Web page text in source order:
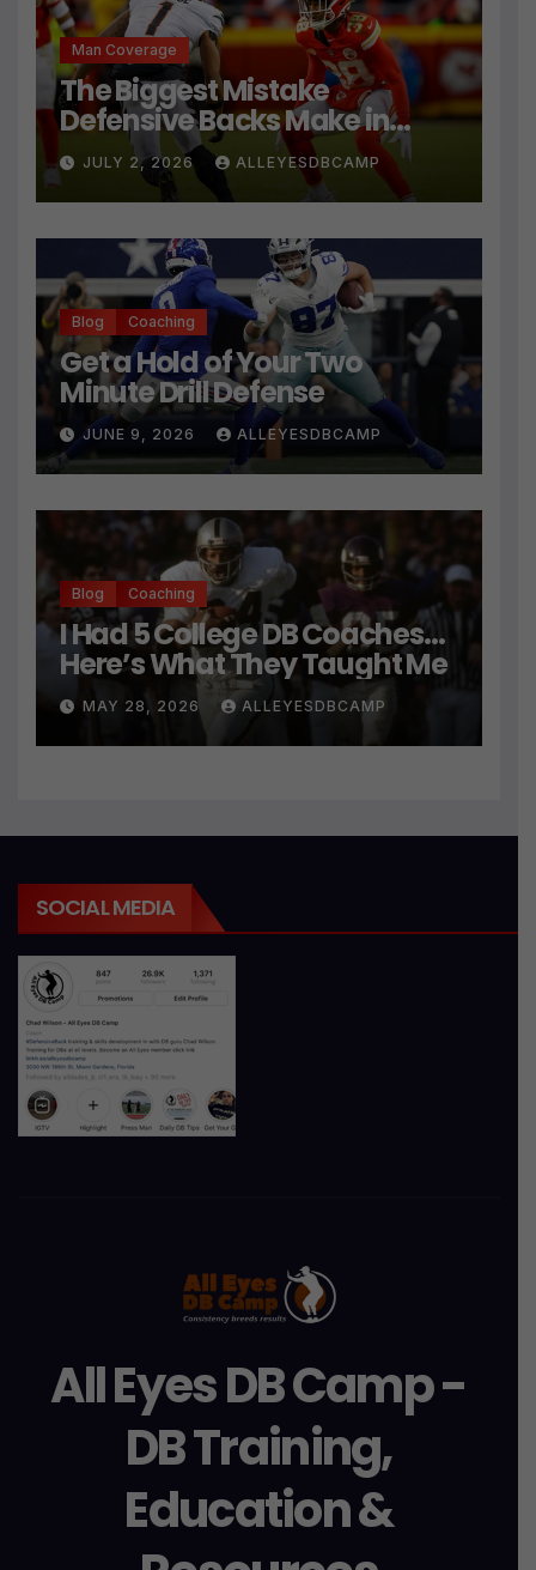
Man Coverage
The Biggest Mistake
Defensive Backs Make in
Press Coverage Isn’t Their
Technique
JULY 2, 2026 ALLEYESDBCAMP
Blog Coaching
Get a Hold of Your Two
Minute Drill Defense
JUNE 9, 2026 ALLEYESDBCAMP
Blog Coaching
I Had 5 College DB Coaches…
Here’s What They Taught Me
MAY 28, 2026 ALLEYESDBCAMP
SOCIAL MEDIA
All Eyes DB Camp -
DB Training,
Education &